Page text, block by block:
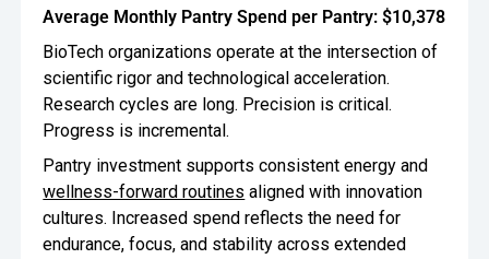
Average Monthly Pantry Spend per Pantry: $10,378
BioTech organizations operate at the intersection of
scientific rigor and technological acceleration.
Research cycles are long. Precision is critical.
Progress is incremental.
Pantry investment supports consistent energy and
wellness-forward routines aligned with innovation
cultures. Increased spend reflects the need for
endurance, focus, and stability across extended